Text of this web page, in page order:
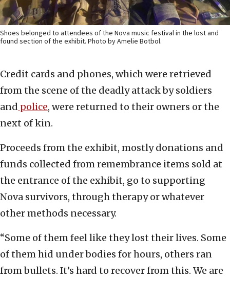
Shoes belonged to attendees of the Nova music festival in the lost and
found section of the exhibit. Photo by Amelie Botbol.
Credit cards and phones, which were retrieved
from the scene of the deadly attack by soldiers
and police, were returned to their owners or the
next of kin.
Proceeds from the exhibit, mostly donations and
funds collected from remembrance items sold at
the entrance of the exhibit, go to supporting
Nova survivors, through therapy or whatever
other methods necessary.
“Some of them feel like they lost their lives. Some
of them hid under bodies for hours, others ran
from bullets. It’s hard to recover from this. We are